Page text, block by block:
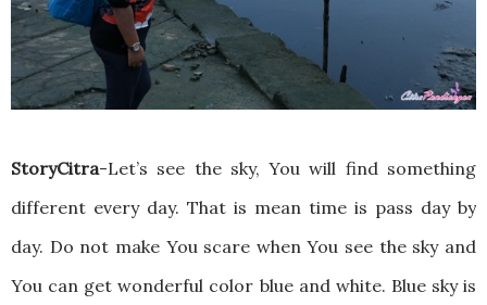
StoryCitra-Let’s see the sky, You will find something
different every day. That is mean time is pass day by
day. Do not make You scare when You see the sky and
You can get wonderful color blue and white. Blue sky is